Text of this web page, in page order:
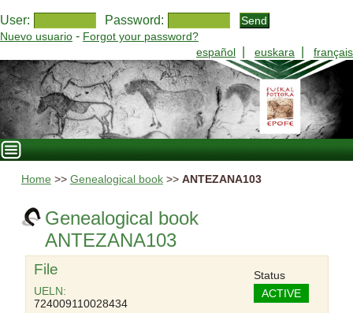
User: Password:
Nuevo usuario - Forgot your password?
español
euskara français
Home >> Genealogical book>> ANTEZANA103
Genealogical book
ANTEZANA103
File
UELN:
724009110028434
Status
ACTIVE